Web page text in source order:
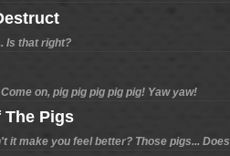
Is that right?
on, pig pig pig pig pig! Yaw yaw!
The Pigs
it make you feel better? Those pigs...